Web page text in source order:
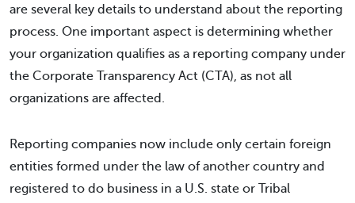
are several key details to understand about the reporting
process. One important aspect is determining whether
your organization qualifies as a reporting company under
the Corporate Transparency Act (CTA), as not all
organizations are affected.
Reporting companies now include only certain foreign
entities formed under the law of another country and
registered to do business in a U.S. state or Tribal